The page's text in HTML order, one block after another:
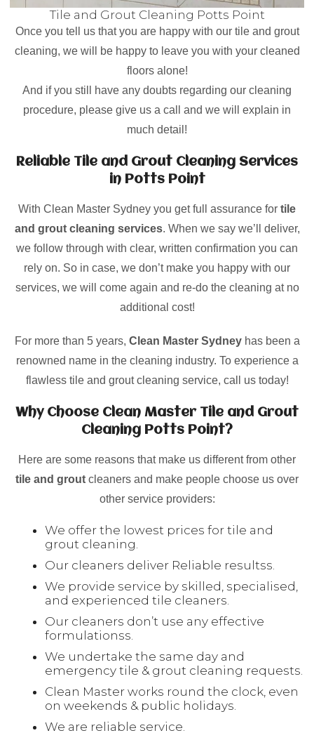
Tile and Grout Cleaning Potts Point
Once you tell us that you are happy with our tile and grout
cleaning, we will be happy to leave you with your cleaned
floors alone!
And if you still have any doubts regarding our cleaning
procedure, please give us a call and we will explain in
much detail!
Reliable Tile and Grout Cleaning Services
in Potts Point
With Clean Master Sydney you get full assurance for tile
and grout cleaning services. When we say we’ll deliver,
we follow through with clear, written confirmation you can
rely on. So in case, we don’t make you happy with our
services, we will come again and re-do the cleaning at no
additional cost!
For more than 5 years, Clean Master Sydneyhas been a
renowned name in the cleaning industry. To experience a
flawless tile and grout cleaning service, call us today!
Why Choose Clean Master Tile and Grout
Cleaning Potts Point?
Here are some reasons that make us different from other
tile and grout cleaners and make people choose us over
other service providers:
We offer the lowest prices for tile and
grout cleaning.
Our cleaners deliver Reliable resultss.
We provide service by skilled, specialised,
and experienced tile cleaners.
Our cleaners don’t use any effective
formulationss.
We undertake the same day and
emergency tile & grout cleaning requests.
Clean Master works round the clock, even
on weekends & public holidays.
We are reliable service.